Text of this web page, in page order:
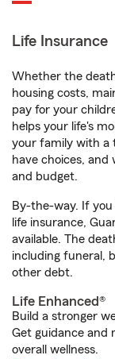
Life Insurance
Whether the
housing costs,
pay for your
helps your life's
your family with a
have choices, and
and budget.
By-the-way. If
life insurance,
available. The
including funeral,
other debt.
Life Enhanced®
Build a stronger
Get guidance and
overall wellness.